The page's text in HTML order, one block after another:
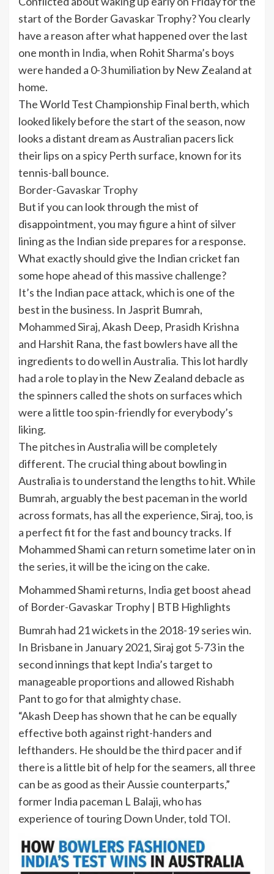
start of the Border Gavaskar Trophy? You clearly
have a reason after what happened over the last
one month in India, when Rohit Sharma’s boys
were handed a 0-3 humiliation by New Zealand at
home.
The World Test Championship Final berth, which
looked likely before the start of the season, now
looks a distant dream as Australian pacers lick
their lips on a spicy Perth surface, known for its
tennis-ball bounce.
Border-Gavaskar Trophy
But if you can look through the mist of
disappointment, you may figure a hint of silver
lining as the Indian side prepares for a response.
What exactly should give the Indian cricket fan
some hope ahead of this massive challenge?
It’s the Indian pace attack, which is one of the
best in the business. In Jasprit Bumrah,
Mohammed Siraj,Akash Deep, Prasidh Krishna
and Harshit Rana, the fast bowlers have all the
ingredients to do well in Australia. This lot hardly
had a role to play in the New Zealand debacle as
the spinners called the shots on surfaces which
were a little too spin-friendly for everybody’s
liking.
The pitches in Australia will be completely
different. The crucial thing about bowling in
Australia is to understand the lengths to hit. While
Bumrah, arguably the best paceman in the world
across formats, has all the experience, Siraj, too, is
a perfect fit for the fast and bouncy tracks. If
Mohammed Shami can return sometime later on in
the series, it will be the icing on the cake.
Mohammed Shami returns, India get boost ahead
of Border-Gavaskar Trophy | BTB Highlights
Bumrah had 21 wickets in the 2018-19 series win.
In Brisbane in January 2021, Siraj got 5-73 in the
second innings that kept India’s target to
manageable proportions and allowed Rishabh
Pant to go for that almighty chase.
“Akash Deep has shown that he can be equally
effective both against right-handers and
lefthanders. He should be the third pacer and if
there is a little bit of help for the seamers, all three
can be as good as their Aussie counterparts,”
former India paceman L Balaji, who has
experience of touring Down Under, told TOI.